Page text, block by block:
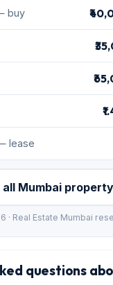
buy
lease
all Mumbai
· Real Estate Mumbai
questions